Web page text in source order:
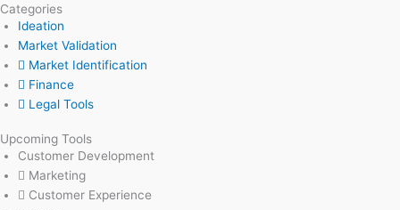
Categories
Ideation
Market Validation
Market Identification
Finance
Legal Tools
Upcoming Tools
Customer Development
Marketing
Customer Experience